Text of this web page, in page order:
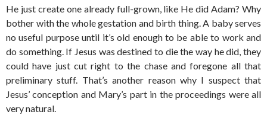
He just create one already full-grown, like He did Adam? Why
bother with the whole gestation and birth thing. A baby serves
no useful purpose until it’s old enough to be able to work and
do something. If Jesus was destined to die the way he did, they
could have just cut right to the chase and foregone all that
preliminary stuff. That’s another reason why I suspect that
Jesus’ conception and Mary’s part in the proceedings were all
very natural.